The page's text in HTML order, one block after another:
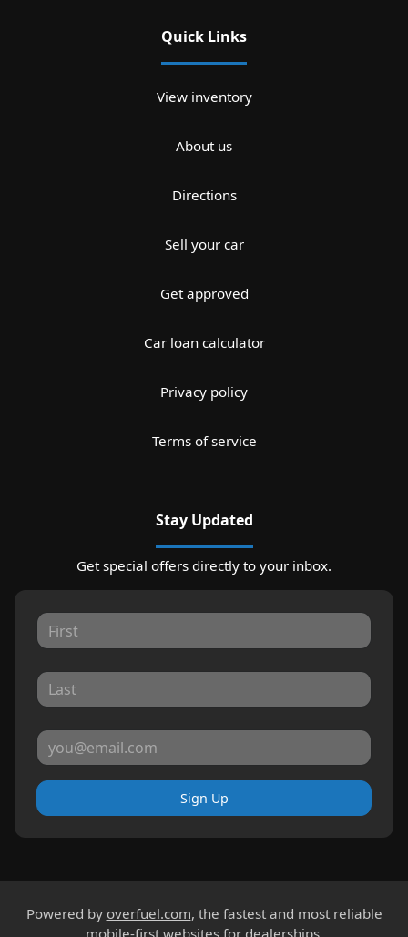
Quick Links
View inventory
About us
Directions
Sell your car
Get approved
Car loan calculator
Privacy policy
Terms of service
Stay Updated
Get special offers directly to your inbox.
Sign Up
Powered by overfuel.com, the fastest and most reliable